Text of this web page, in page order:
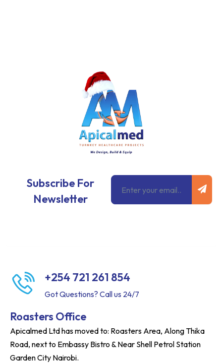
Subscribe For
Newsletter
Email
+254 721 261 854
Got Questions? Call us 24/7
Roasters Office
Apicalmed Ltd has moved to: Roasters Area, Along Thika
Road, next to Embassy Bistro & Near Shell Petrol Station
Garden City Nairobi.